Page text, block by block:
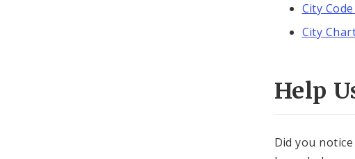
City
City
Help
Did you